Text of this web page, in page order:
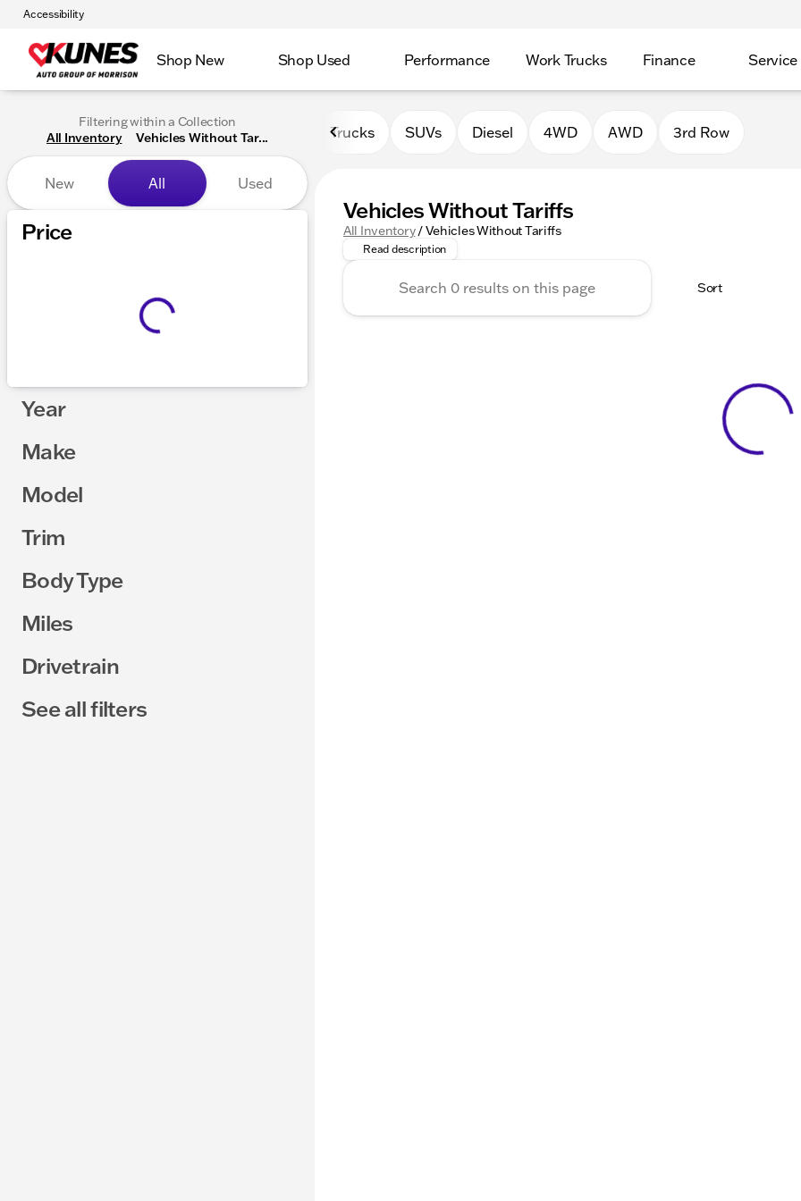
Accessibility
Shop New Shop Used Performance Work Trucks Finance Service
Filtering within a Collection
All Inventory
Vehicles Without Tar...
New All Used
Price
Year
Make
Model
Trim
Body Type
Miles
Drivetrain
See all filters
Trucks SUVs Diesel 4WD AWD 3rd Row
Vehicles Without Tariffs
All Inventory/Vehicles Without Tariffs
Vehicles Without Tariffs offers an unbeatable selection of cars
Read description
Sort